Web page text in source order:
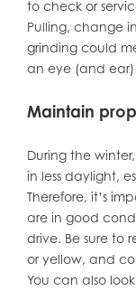
to check or
Pulling, change
grinding could
an eye (and ear)
Maintain
During the
in less daylight,
Therefore, it’s
are in good
drive. Be sure to
or yellow, and
You can also